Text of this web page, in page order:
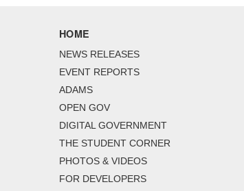
HOME
NEWS RELEASES
EVENT REPORTS
ADAMS
OPEN GOV
DIGITAL GOVERNMENT
THE STUDENT CORNER
PHOTOS & VIDEOS
FOR DEVELOPERS